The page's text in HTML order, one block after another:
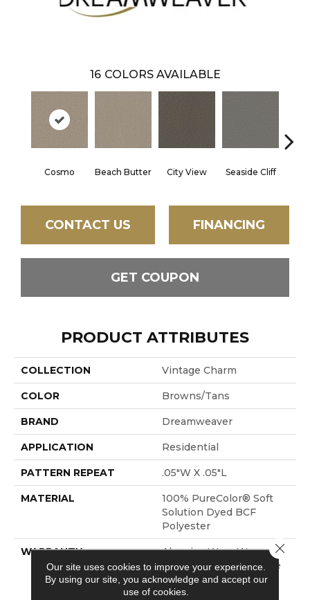
16 COLORS AVAILABLE
Cosmo Beach Butter City View Seaside Cliff
CONTACT US FINANCING
GET COUPON
PRODUCT ATTRIBUTES
COLLECTION Vintage Charm
COLOR Browns/Tans
BRAND Dreamweaver
APPLICATION Residential
PATTERN REPEAT .05"W X .05"L
MATERIAL
100% PureColor® Soft
Solution Dyed BCF
Polyester
WARRANTY
Abrasive Wear Warranty
25 Years | Lifetime Fade
Resistance Warranty |
Manufacturing Defects
Our site uses cookies to improve your experience.
By using our site, you acknowledge and accept our
use of cookies.
Close